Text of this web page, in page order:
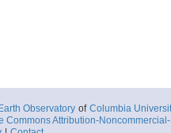
Observatory of Columbia
Commons Attribution-